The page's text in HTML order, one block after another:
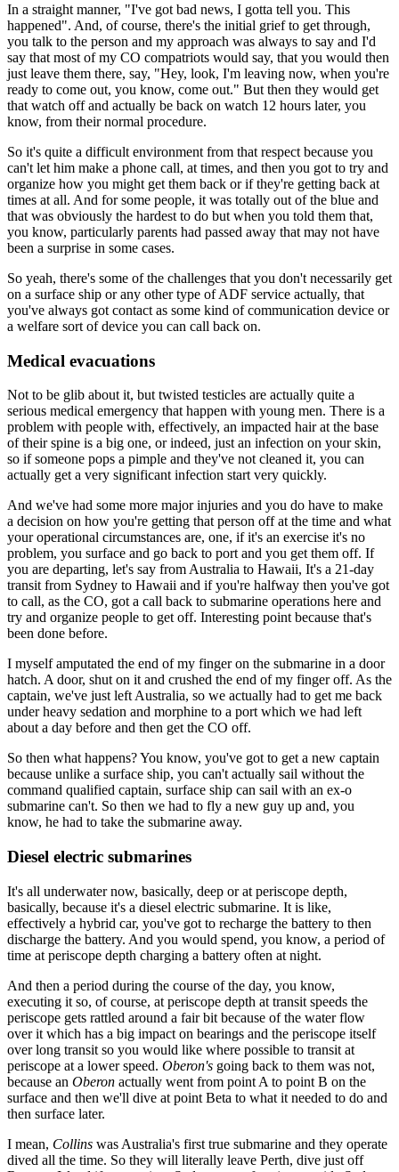
In a straight manner, "I've got bad news, I gotta tell you. This
happened". And, of course, there's the initial grief to get through,
you talk to the person and my approach was always to say and I'd
say that most of my CO compatriots would say, that you would then
just leave them there, say, "Hey, look, I'm leaving now, when you're
ready to come out, you know, come out." But then they would get
that watch off and actually be back on watch 12 hours later, you
know, from their normal procedure.
So it's quite a difficult environment from that respect because you
can't let him make a phone call, at times, and then you got to try and
organize how you might get them back or if they're getting back at
times at all. And for some people, it was totally out of the blue and
that was obviously the hardest to do but when you told them that,
you know, particularly parents had passed away that may not have
been a surprise in some cases.
So yeah, there's some of the challenges that you don't necessarily get
on a surface ship or any other type of ADF service actually, that
you've always got contact as some kind of communication device or
a welfare sort of device you can call back on.
Medical evacuations
Not to be glib about it, but twisted testicles are actually quite a
serious medical emergency that happen with young men. There is a
problem with people with, effectively, an impacted hair at the base
of their spine is a big one, or indeed, just an infection on your skin,
so if someone pops a pimple and they've not cleaned it, you can
actually get a very significant infection start very quickly.
And we've had some more major injuries and you do have to make
a decision on how you're getting that person off at the time and what
your operational circumstances are, one, if it's an exercise it's no
problem, you surface and go back to port and you get them off. If
you are departing, let's say from Australia to Hawaii, It's a 21-day
transit from Sydney to Hawaii and if you're halfway then you've got
to call, as the CO, got a call back to submarine operations here and
try and organize people to get off. Interesting point because that's
been done before.
I myself amputated the end of my finger on the submarine in a door
hatch. A door, shut on it and crushed the end of my finger off. As the
captain, we've just left Australia, so we actually had to get me back
under heavy sedation and morphine to a port which we had left
about a day before and then get the CO off.
So then what happens? You know, you've got to get a new captain
because unlike a surface ship, you can't actually sail without the
command qualified captain, surface ship can sail with an ex-o
submarine can't. So then we had to fly a new guy up and, you
know, he had to take the submarine away.
Diesel electric submarines
It's all underwater now, basically, deep or at periscope depth,
basically, because it's a diesel electric submarine. It is like,
effectively a hybrid car, you've got to recharge the battery to then
discharge the battery. And you would spend, you know, a period of
time at periscope depth charging a battery often at night.
And then a period during the course of the day, you know,
executing it so, of course, at periscope depth at transit speeds the
periscope gets rattled around a fair bit because of the water flow
over it which has a big impact on bearings and the periscope itself
over long transit so you would like where possible to transit at
periscope at a lower speed. Oberon's going back to them was not,
because an Oberon actually went from point A to point B on the
surface and then we'll dive at point Beta to what it needed to do and
then surface later.
I mean, Collins was Australia's first true submarine and they operate
dived all the time. So they will literally leave Perth, dive just off